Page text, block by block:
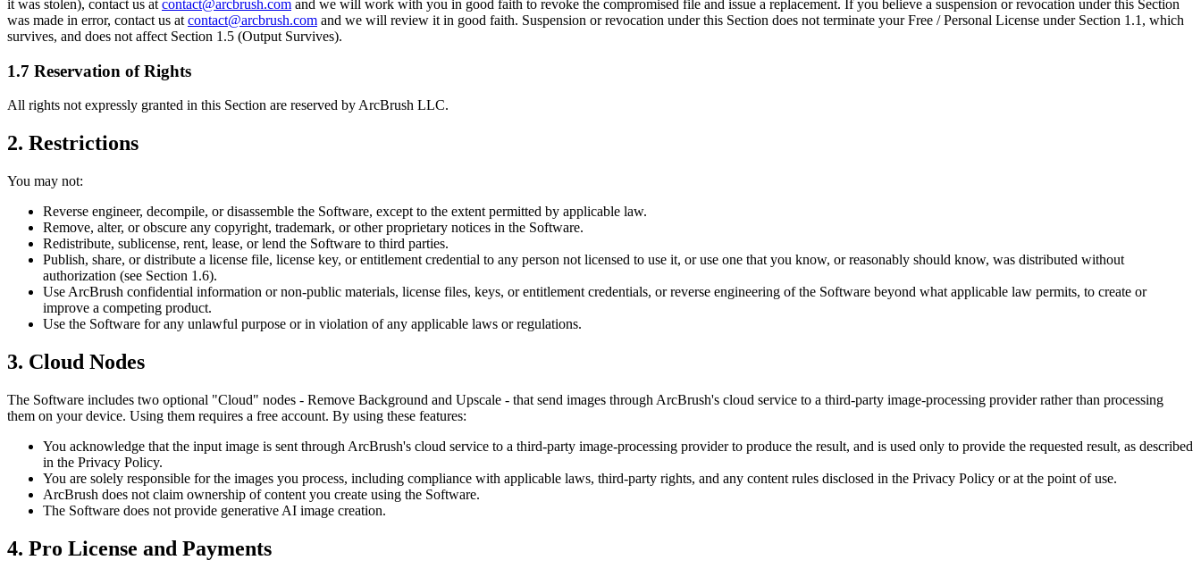
it was stolen), contact us at contact@arcbrush.com and we will work with you in good faith to revoke the compromised file and issue a replacement. If you believe a suspension or revocation under this Section
was made in error, contact us at contact@arcbrush.com and we will review it in good faith. Suspension or revocation under this Section does not terminate your Free / Personal License under Section 1.1, which
survives, and does not affect Section 1.5 (Output Survives).
1.7 Reservation of Rights
All rights not expressly granted in this Section are reserved by ArcBrush LLC.
2. Restrictions
You may not:
Reverse engineer, decompile, or disassemble the Software, except to the extent permitted by applicable law.
Remove, alter, or obscure any copyright, trademark, or other proprietary notices in the Software.
Redistribute, sublicense, rent, lease, or lend the Software to third parties.
Publish, share, or distribute a license file, license key, or entitlement credential to any person not licensed to use it, or use one that you know, or reasonably should know, was distributed without
authorization (see Section 1.6).
Use ArcBrush confidential information or non-public materials, license files, keys, or entitlement credentials, or reverse engineering of the Software beyond what applicable law permits, to create or
improve a competing product.
Use the Software for any unlawful purpose or in violation of any applicable laws or regulations.
3. Cloud Nodes
The Software includes two optional "Cloud" nodes - Remove Background and Upscale - that send images through ArcBrush's cloud service to a third-party image-processing provider rather than processing
them on your device. Using them requires a free account. By using these features:
You acknowledge that the input image is sent through ArcBrush's cloud service to a third-party image-processing provider to produce the result, and is used only to provide the requested result, as described
in the Privacy Policy.
You are solely responsible for the images you process, including compliance with applicable laws, third-party rights, and any content rules disclosed in the Privacy Policy or at the point of use.
ArcBrush does not claim ownership of content you create using the Software.
The Software does not provide generative AI image creation.
4. Pro License and Payments